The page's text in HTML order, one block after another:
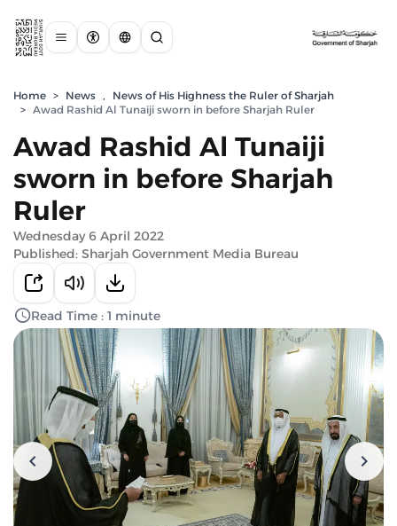
Home > News ,
News of His Highness the Ruler of Sharjah
> Awad Rashid Al Tunaiji sworn in before Sharjah Ruler
Awad Rashid Al Tunaiji
sworn in before Sharjah
Ruler
Wednesday 6 April 2022
Published: Sharjah Government Media Bureau
Read Time : 1 minute